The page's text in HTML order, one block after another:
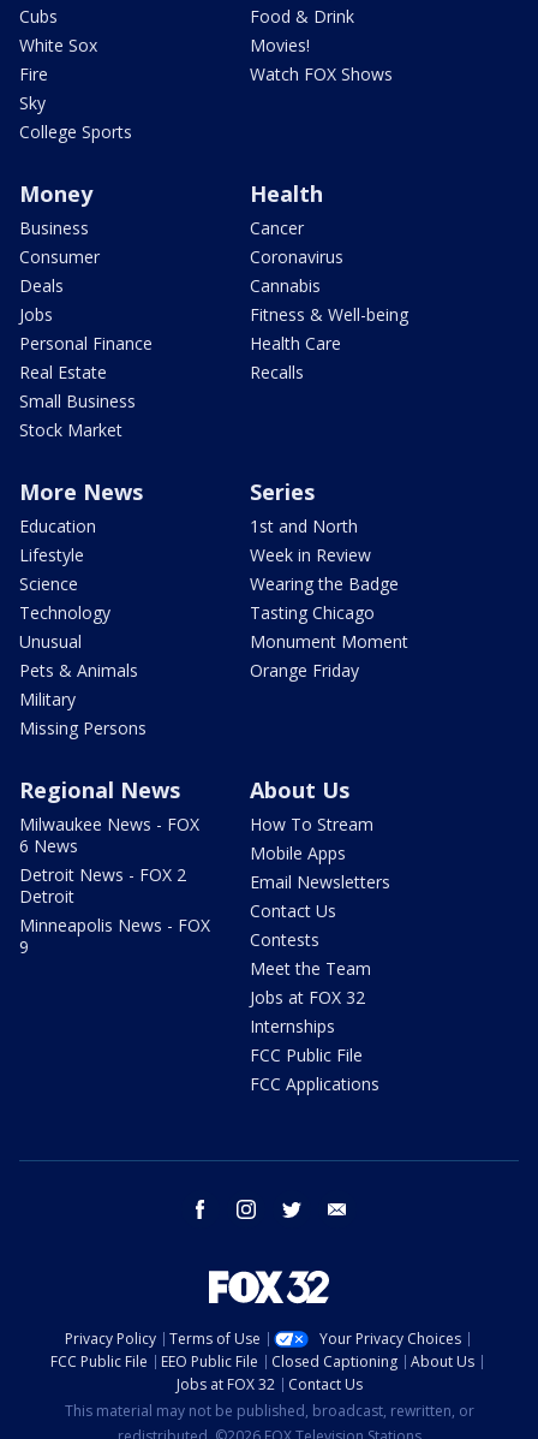
Cubs
White Sox
Fire
Sky
College Sports
Food & Drink
Movies!
Watch FOX Shows
Money
Business
Consumer
Deals
Jobs
Personal Finance
Real Estate
Small Business
Stock Market
Health
Cancer
Coronavirus
Cannabis
Fitness & Well-being
Health Care
Recalls
More News
Education
Lifestyle
Science
Technology
Unusual
Pets & Animals
Military
Missing Persons
Series
1st and North
Week in Review
Wearing the Badge
Tasting Chicago
Monument Moment
Orange Friday
Regional News
Milwaukee News - FOX
6 News
Detroit News - FOX 2
Detroit
Minneapolis News - FOX
9
About Us
How To Stream
Mobile Apps
Email Newsletters
Contact Us
Contests
Meet the Team
Jobs at FOX 32
Internships
FCC Public File
FCC Applications
facebook instagram twitter
Privacy Policy Terms of Use
Your Privacy Choices
FCC Public File
EEO Public File Closed Captioning
About Us
Jobs at FOX 32
Contact Us
This material may not be published, broadcast, rewritten, or